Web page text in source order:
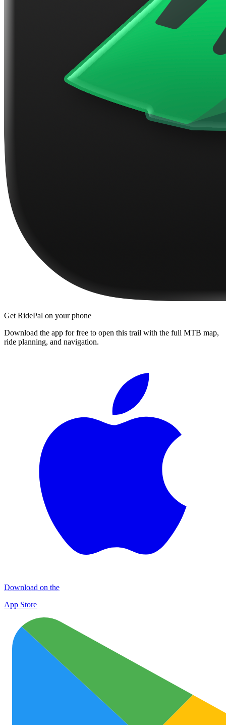
Get RidePal on your phone
Download the app for free to open this trail with the full MTB map,
ride planning, and navigation.
Download on the
App Store